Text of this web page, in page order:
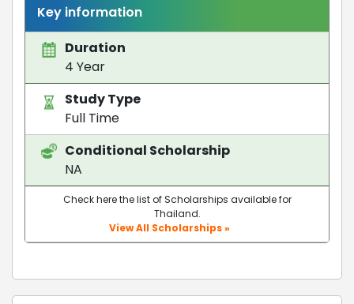
Key information
Duration
4 Year
Study Type
Full Time
Conditional Scholarship
NA
Check here the list of Scholarships available for
Thailand.
View All Scholarships »